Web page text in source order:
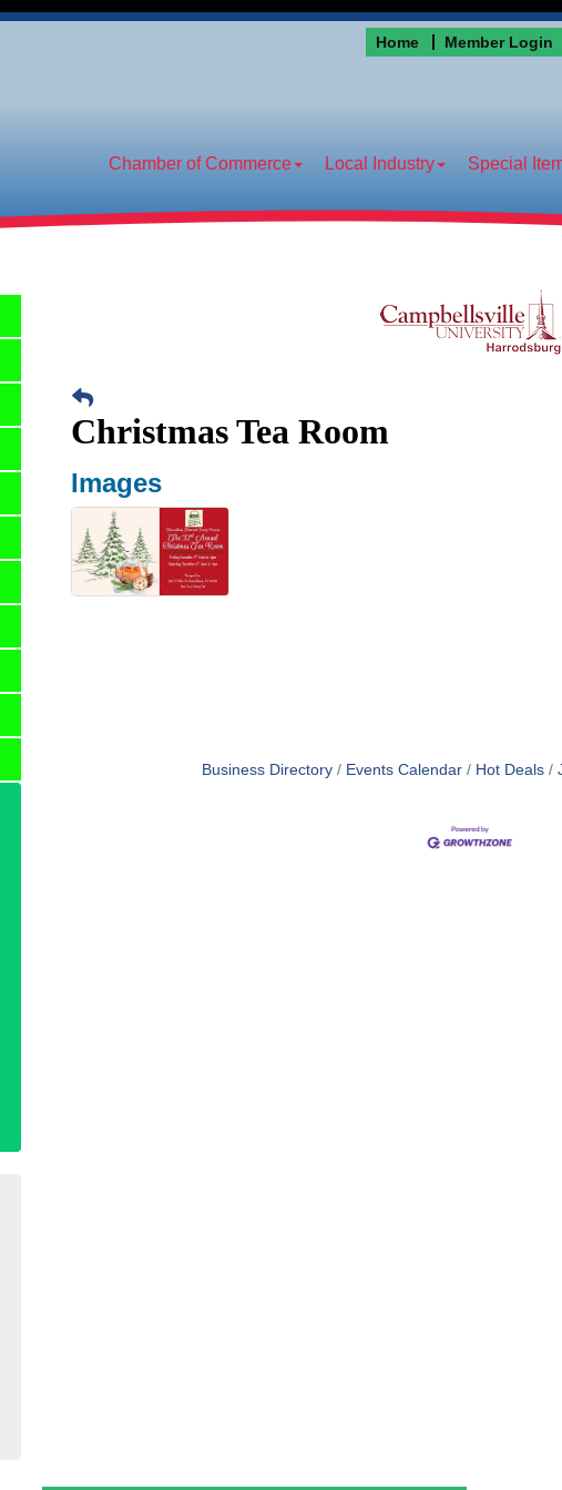
Home Member Login
Chamber of Commerce Local Industry Special
Christmas Tea Room
Images
Business Directory Events Calendar Hot Deals